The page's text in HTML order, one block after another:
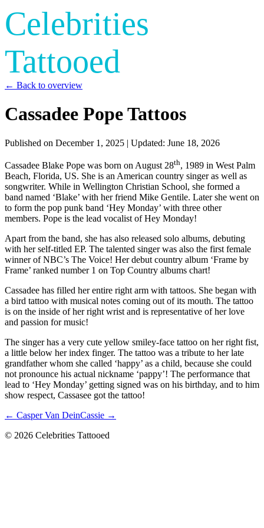
Celebrities
Tattooed
← Back to overview
Cassadee Pope Tattoos
Published on December 1, 2025 | Updated: June 18, 2026
Cassadee Blake Pope was born on August 28th, 1989 in West Palm
Beach, Florida, US. She is an American country singer as well as
songwriter. While in Wellington Christian School, she formed a
band named ‘Blake’ with her friend Mike Gentile. Later she went on
to form the pop punk band ‘Hey Monday’ with three other
members. Pope is the lead vocalist of Hey Monday!
Apart from the band, she has also released solo albums, debuting
with her self-titled EP. The talented singer was also the first female
winner of NBC’s The Voice! Her debut country album ‘Frame by
Frame’ ranked number 1 on Top Country albums chart!
Cassadee has filled her entire right arm with tattoos. She began with
a bird tattoo with musical notes coming out of its mouth. The tattoo
is on the inside of her right wrist and is representative of her love
and passion for music!
The singer has a very cute yellow smiley-face tattoo on her right fist,
a little below her index finger. The tattoo was a tribute to her late
grandfather whom she called ‘happy’ as a child, because she could
not pronounce his actual nickname ‘pappy’! The performance that
lead to ‘Hey Monday’ getting signed was on his birthday, and to him
show respect, Cassasee got the tattoo!
← Casper Van DeinCassie →
© 2026 Celebrities Tattooed